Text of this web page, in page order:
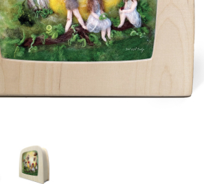
of Toverlux silhouette - Het Wol Feetje -